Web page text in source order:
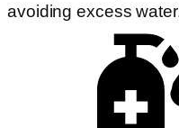
avoiding excess